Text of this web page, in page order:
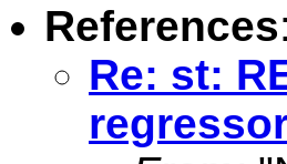
References:
Re: st: